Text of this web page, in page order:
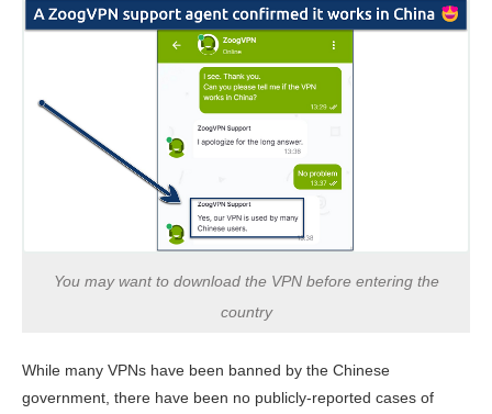
You may want to download the VPN before entering the
country
While many VPNs have been banned by the Chinese
government, there have been no publicly-reported cases of